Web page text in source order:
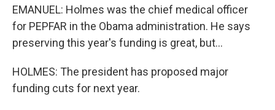
EMANUEL: Holmes was the chief medical officer
for PEPFAR in the Obama administration. He says
preserving this year's funding is great, but...
HOLMES: The president has proposed major
funding cuts for next year.